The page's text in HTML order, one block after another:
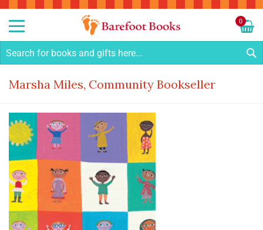
0
Marsha Miles, Community Bookseller